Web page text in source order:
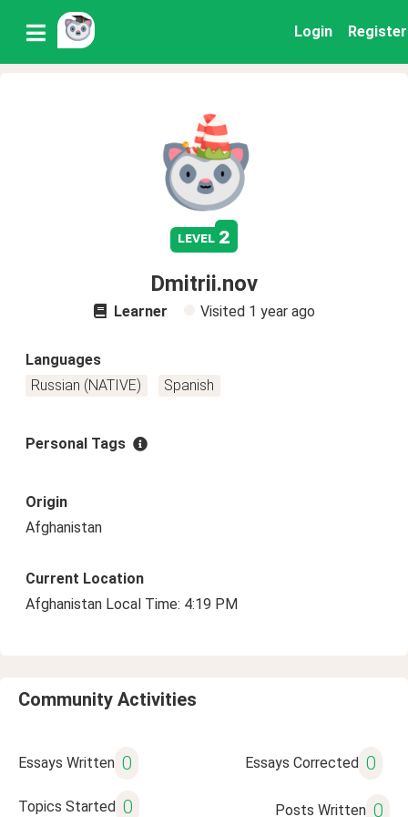
Login Register
level 2
Dmitrii.nov
Learner Visited 1 year ago
Languages
Russian (NATIVE)
Spanish
Personal Tags
Origin
Afghanistan
Current Location
Afghanistan Local Time: 4:19 PM
Community Activities
Essays Written 0 Essays Corrected 0
Topics Started 0 Posts Written 0